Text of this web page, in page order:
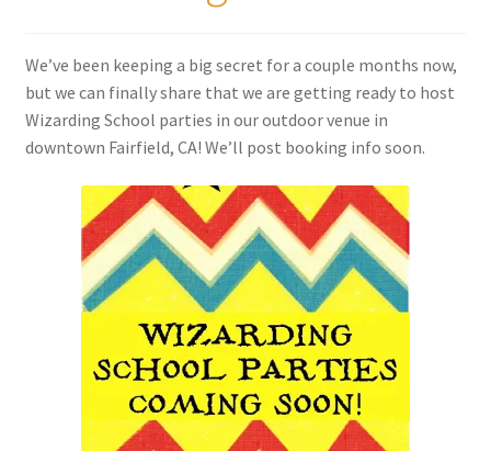
We’ve been keeping a big secret for a couple months now,
but we can finally share that we are getting ready to host
Wizarding School parties in our outdoor venue in
downtown Fairfield, CA! We’ll post booking info soon.